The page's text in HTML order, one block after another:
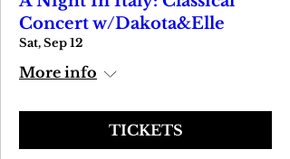
Concert w/Dakota&Elle
Sat, Sep 12
More info
TICKETS